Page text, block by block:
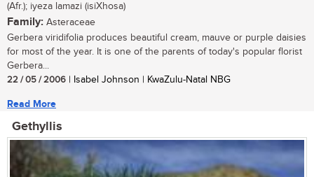
(Afr.); iyeza lamazi (isiXhosa)
Family: Asteraceae
Gerbera viridifolia produces beautiful cream, mauve or purple daisies
for most of the year. It is one of the parents of today's popular florist
Gerbera...
22 / 05 / 2006 | Isabel Johnson | KwaZulu-Natal NBG
Read More
Gethyllis